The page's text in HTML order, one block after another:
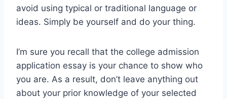
avoid using typical or traditional language or
ideas. Simply be yourself and do your thing.
I’m sure you recall that the college admission
application essay is your chance to show who
you are. As a result, don’t leave anything out
about your prior knowledge of your selected